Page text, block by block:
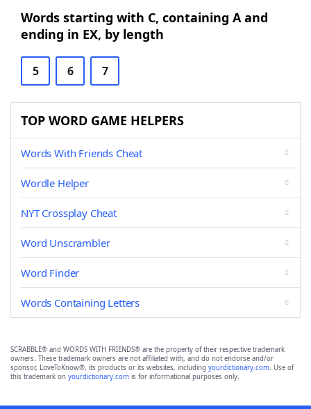
Words starting with C, containing A and
ending in EX, by length
5 6 7
TOP WORD GAME HELPERS
Words With Friends Cheat
Wordle Helper
NYT Crossplay Cheat
Word Unscrambler
Word Finder
Words Containing Letters
SCRABBLE® and WORDS WITH FRIENDS® are the property of their respective trademark
owners. These trademark owners are not affiliated with, and do not endorse and/or
sponsor, LoveToKnow®, its products or its websites, including yourdictionary.com. Use of
this trademark on yourdictionary.com is for informational purposes only.